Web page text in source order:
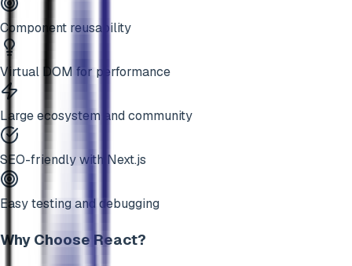
Component reusability
Virtual DOM for performance
Large ecosystem and community
SEO-friendly with Next.js
Easy testing and debugging
Why Choose React?